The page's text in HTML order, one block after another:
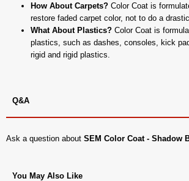
How About Carpets? Color Coat is
restore faded carpet color, not to do a
What About Plastics? Color Coat is
plastics, such as dashes, consoles, kick
rigid and rigid plastics.
Q&A
Ask a question about SEM Color Coat - Shadow
You May Also Like